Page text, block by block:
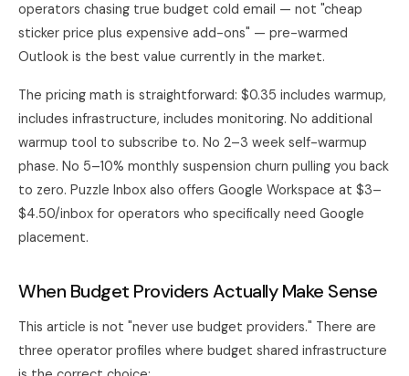
operators chasing true budget cold email — not "cheap
sticker price plus expensive add-ons" — pre-warmed
Outlook is the best value currently in the market.
The pricing math is straightforward: $0.35 includes warmup,
includes infrastructure, includes monitoring. No additional
warmup tool to subscribe to. No 2–3 week self-warmup
phase. No 5–10% monthly suspension churn pulling you back
to zero. Puzzle Inbox also offers Google Workspace at $3–
$4.50/inbox for operators who specifically need Google
placement.
When Budget Providers Actually Make Sense
This article is not "never use budget providers." There are
three operator profiles where budget shared infrastructure